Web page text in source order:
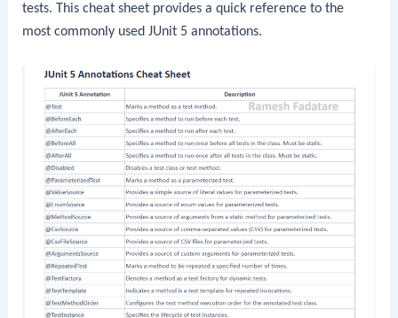
tests. This cheat sheet provides a quick reference to the
most commonly used JUnit 5 annotations.